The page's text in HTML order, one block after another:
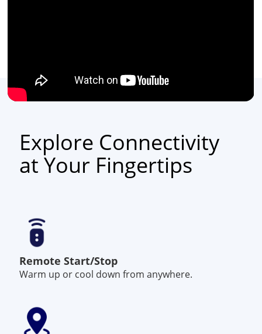
Explore Connectivity
at Your Fingertips
Remote Start/Stop
Warm up or cool down from anywhere.